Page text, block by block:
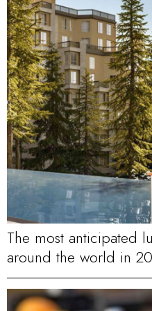
The most anticipated
around the world in